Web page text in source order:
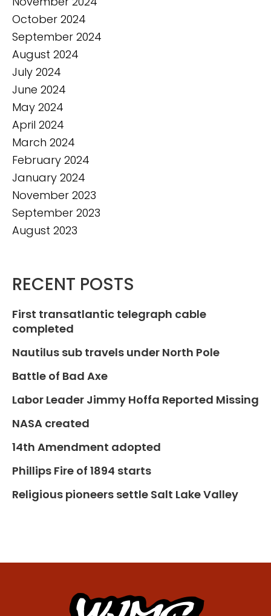
October 2024
September 2024
August 2024
July 2024
June 2024
May 2024
April 2024
March 2024
February 2024
January 2024
November 2023
September 2023
August 2023
RECENT POSTS
First transatlantic telegraph cable
completed
Nautilus sub travels under North Pole
Battle of Bad Axe
Labor Leader Jimmy Hoffa Reported Missing
NASA created
14th Amendment adopted
Phillips Fire of 1894 starts
Religious pioneers settle Salt Lake Valley